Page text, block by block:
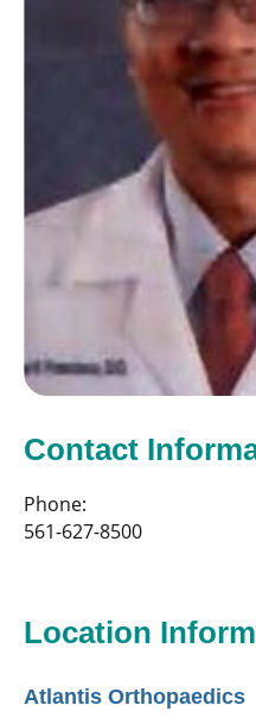
Contact
Phone:
561-627-8500
Location
Atlantis Orthopaedics